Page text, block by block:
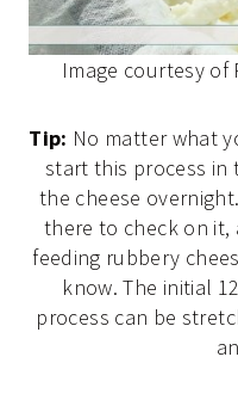
Image courtesy of
Tip: No matter what
start this process in
the cheese
there to check on it,
feeding rubbery
know. The initial
process can be